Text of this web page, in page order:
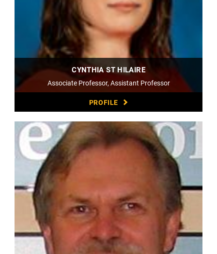
CYNTHIA ST HILAIRE
Associate Professor, Assistant Professor
PROFILE